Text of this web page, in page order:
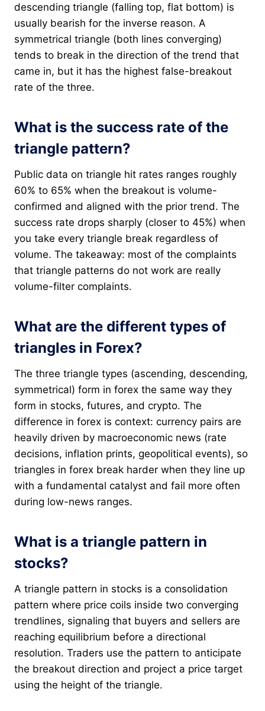
descending triangle (falling top, flat bottom) is
usually bearish for the inverse reason. A
symmetrical triangle (both lines converging)
tends to break in the direction of the trend that
came in, but it has the highest false-breakout
rate of the three.
What is the success rate of the
triangle pattern?
Public data on triangle hit rates ranges roughly
60% to 65% when the breakout is volume-
confirmed and aligned with the prior trend. The
success rate drops sharply (closer to 45%) when
you take every triangle break regardless of
volume. The takeaway: most of the complaints
that triangle patterns do not work are really
volume-filter complaints.
What are the different types of
triangles in Forex?
The three triangle types (ascending, descending,
symmetrical) form in forex the same way they
form in stocks, futures, and crypto. The
difference in forex is context: currency pairs are
heavily driven by macroeconomic news (rate
decisions, inflation prints, geopolitical events), so
triangles in forex break harder when they line up
with a fundamental catalyst and fail more often
during low-news ranges.
What is a triangle pattern in
stocks?
A triangle pattern in stocks is a consolidation
pattern where price coils inside two converging
trendlines, signaling that buyers and sellers are
reaching equilibrium before a directional
resolution. Traders use the pattern to anticipate
the breakout direction and project a price target
using the height of the triangle.